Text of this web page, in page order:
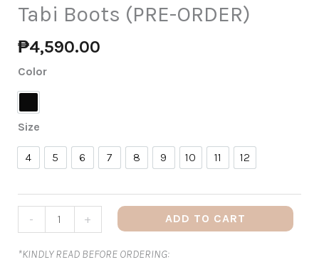
Tabi Boots (PRE-ORDER)
₱4,590.00
Color
Black
Size
4
4
5
5
6
6
7
7
8
8
9
9
10
10
11
11
12
12
- + ADD TO CART
*KINDLY READ BEFORE ORDERING: